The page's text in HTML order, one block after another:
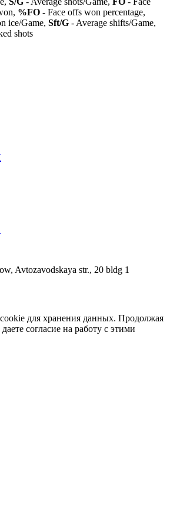
%FO - Face offs won percentage,
ice/Game, Sft/G - Average shifts/Game,
shots
Avtozavodskaya str., 20 bldg 1
для хранения данных. Продолжая
согласие на работу с этими